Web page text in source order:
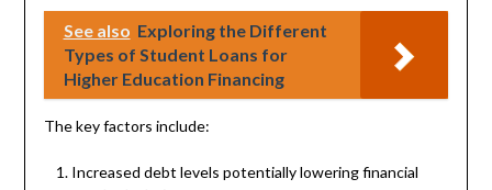
See also Exploring the Different
Types of Student Loans for
Higher Education Financing
The key factors include:
Increased debt levels potentially lowering financial